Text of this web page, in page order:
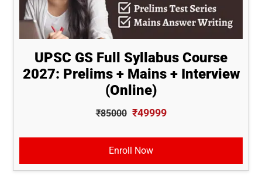
UPSC GS Full Syllabus Course
2027: Prelims + Mains + Interview
(Online)
₹85000 ₹49999
Enroll Now